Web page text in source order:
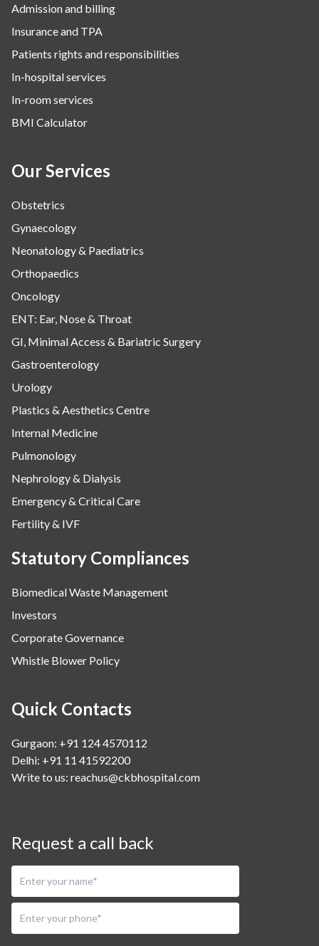
Admission and billing
Insurance and TPA
Patients rights and responsibilities
In-hospital services
In-room services
BMI Calculator
Our Services
Obstetrics
Gynaecology
Neonatology & Paediatrics
Orthopaedics
Oncology
ENT: Ear, Nose & Throat
GI, Minimal Access & Bariatric Surgery
Gastroenterology
Urology
Plastics & Aesthetics Centre
Internal Medicine
Pulmonology
Nephrology & Dialysis
Emergency & Critical Care
Fertility & IVF
Statutory Compliances
Biomedical Waste Management
Investors
Corporate Governance
Whistle Blower Policy
Quick Contacts
Gurgaon: +91 124 4570112
Delhi: +91 11 41592200
Write to us: reachus@ckbhospital.com
Request a call back